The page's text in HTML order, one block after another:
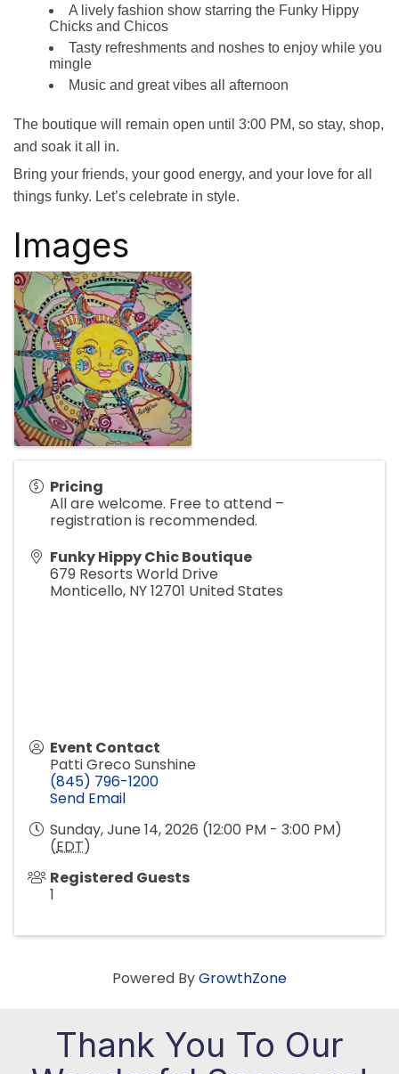
A lively fashion show starring the Funky Hippy
Chicks and Chicos
Tasty refreshments and noshes to enjoy while you
mingle
Music and great vibes all afternoon
The boutique will remain open until 3:00 PM, so stay, shop,
and soak it all in.
Bring your friends, your good energy, and your love for all
things funky. Let’s celebrate in style.
Images
Pricing
All are welcome. Free to attend –
registration is recommended.
Funky Hippy Chic Boutique
679 Resorts World Drive
Monticello, NY12701 United States
Event Contact
Patti Greco Sunshine
(845) 796-1200
Send Email
Sunday, June 14, 2026 (12:00 PM - 3:00 PM)
(EDT)
Registered Guests
1
Powered ByGrowthZone
Thank You To Our